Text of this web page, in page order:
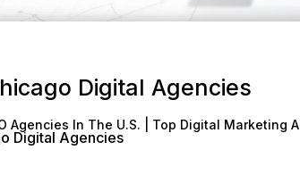
Digital Agencies
Agencies In The U.S. | Top Digital Marketing